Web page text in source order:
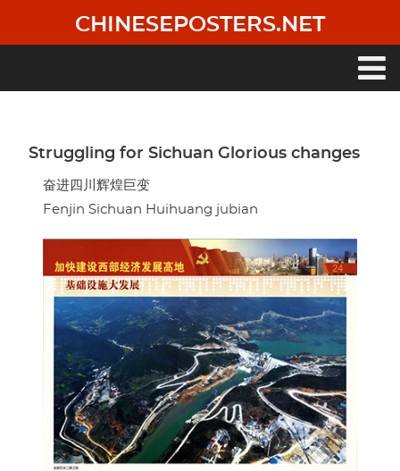
main
CHINESEPOSTERS.NET
Struggling for Sichuan Glorious changes
奋进四川辉煌巨变
Fenjin Sichuan Huihuang jubian